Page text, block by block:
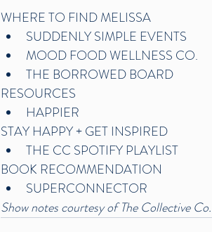
WHERE TO FIND MELISSA
SUDDENLY SIMPLE EVENTS
MOOD FOOD WELLNESS CO.
THE BORROWED BOARD
RESOURCES
HAPPIER
STAY HAPPY + GET INSPIRED
THE CC SPOTIFY PLAYLIST
BOOK RECOMMENDATION
SUPERCONNECTOR
Show notes courtesy of The Collective Co.